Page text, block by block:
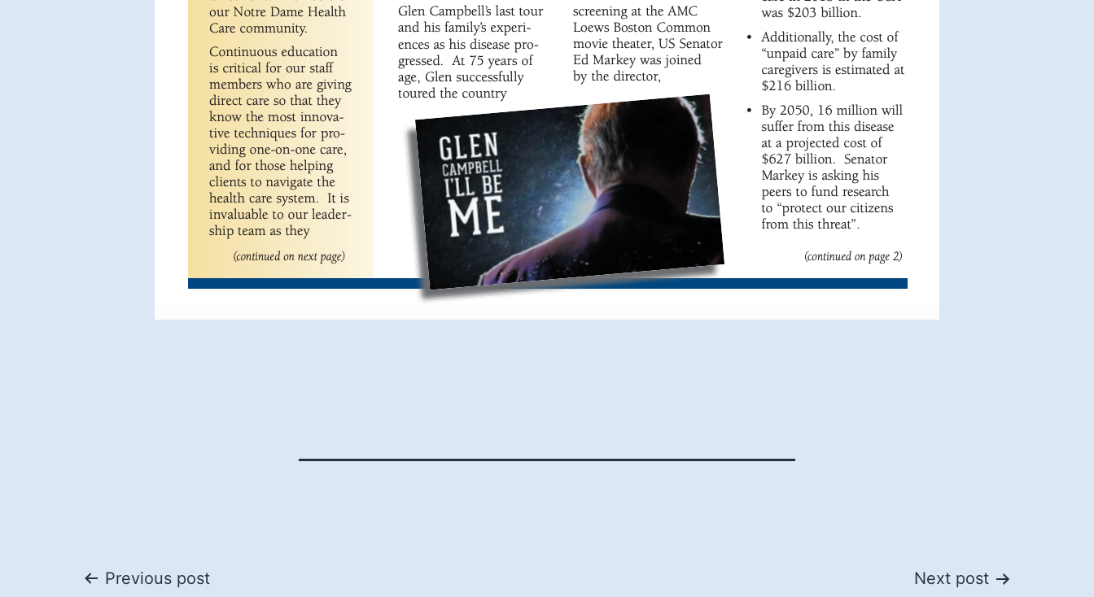
Previous post Next post